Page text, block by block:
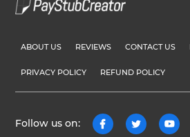
ABOUT US REVIEWS CONTACT US
PRIVACY POLICY REFUND POLICY
Follow us on: